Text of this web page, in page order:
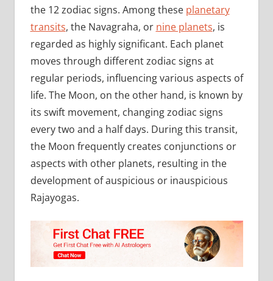
the 12 zodiac signs. Among these planetary
transits, the Navagraha, or nine planets, is
regarded as highly significant. Each planet
moves through different zodiac signs at
regular periods, influencing various aspects of
life. The Moon, on the other hand, is known by
its swift movement, changing zodiac signs
every two and a half days. During this transit,
the Moon frequently creates conjunctions or
aspects with other planets, resulting in the
development of auspicious or inauspicious
Rajayogas.